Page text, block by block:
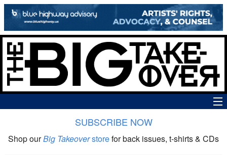
The Big Takeover Show
SUBSCRIBE NOW
Shop ourBig Takeoverstorefor back issues, t-shirts & CDs